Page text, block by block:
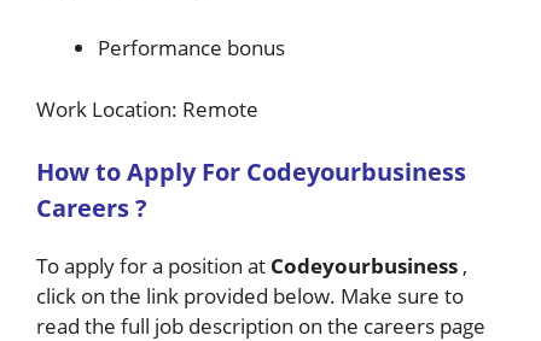
Performance bonus
Work Location: Remote
How to Apply For Codeyourbusiness
Careers ?
To apply for a position at Codeyourbusiness ,
click on the link provided below. Make sure to
read the full job description on the careers page